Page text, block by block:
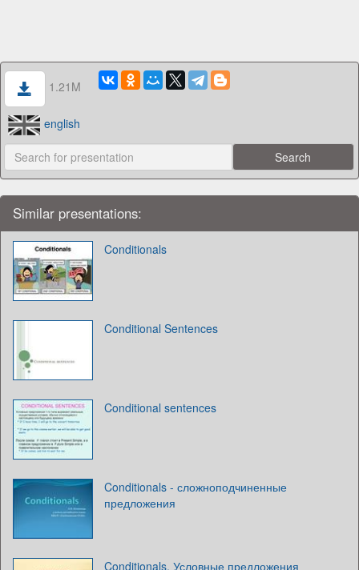
1.21M
english
Similar presentations:
Conditionals
Conditional Sentences
Conditional sentences
Conditionals - сложноподчиненные
предложения
Conditionals. Условные предложения